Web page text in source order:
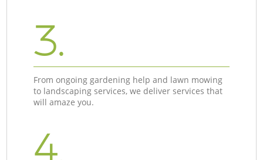
3.
From ongoing gardening help and lawn mowing
to landscaping services, we deliver services that
will amaze you.
4.